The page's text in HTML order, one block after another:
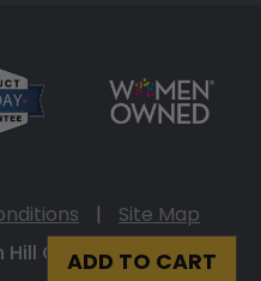
ADD TO CART
|
Site Map
Hill Classics